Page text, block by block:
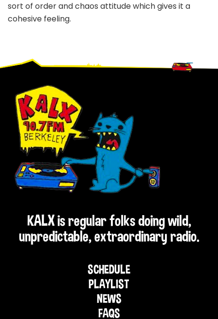
sort of order and chaos attitude which gives it a
cohesive feeling.
Footer
KALX is regular folks doing wild,
unpredictable, extraordinary radio.
SCHEDULE
PLAYLIST
NEWS
FAQS